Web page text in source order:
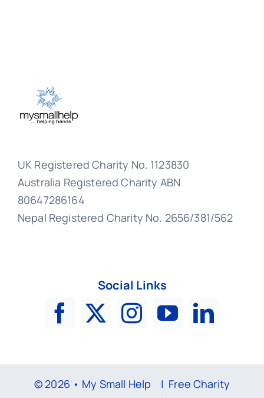
UK Registered Charity No. 1123830
Australia Registered Charity ABN
80647286164
Nepal Registered Charity No. 2656/381/562
Social Links
© 2026 • My Small Help | Free Charity